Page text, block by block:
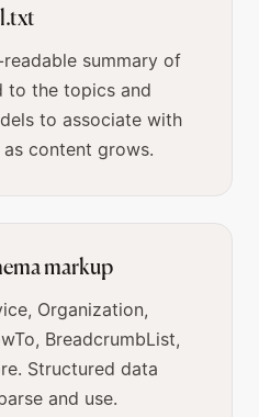
summary of
to the topics and
to associate with
content grows.
markup
Organization,
BreadcrumbList,
Structured data
and use.